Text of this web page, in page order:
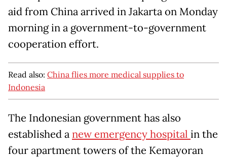
aid from China arrived in Jakarta on Monday
morning in a government-to-government
cooperation effort.
Read also: China flies more medical supplies to
Indonesia
The Indonesian government has also
established anew emergency hospital in the
four apartment towers of the Kemayoran